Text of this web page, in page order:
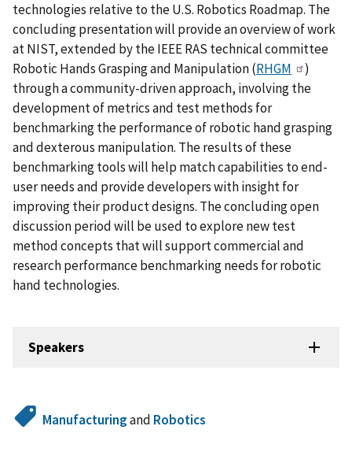
technologies relative to the U.S. Robotics Roadmap. The
concluding presentation will provide an overview of work
at NIST, extended by the IEEE RAS technical committee
Robotic Hands Grasping and Manipulation (RHGM
)
through a community-driven approach, involving the
development of metrics and test methods for
benchmarking the performance of robotic hand grasping
and dexterous manipulation. The results of these
benchmarking tools will help match capabilities to end-
user needs and provide developers with insight for
improving their product designs. The concluding open
discussion period will be used to explore new test
method concepts that will support commercial and
research performance benchmarking needs for robotic
hand technologies.
Speakers
Manufacturingand Robotics